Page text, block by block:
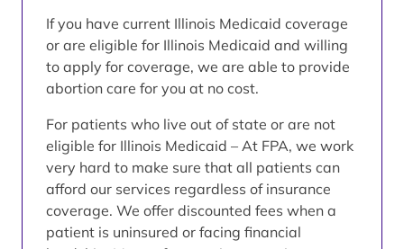
If you have current Illinois Medicaid coverage
or are eligible for Illinois Medicaid and willing
to apply for coverage, we are able to provide
abortion care for you at no cost.
For patients who live out of state or are not
eligible for Illinois Medicaid – At FPA, we work
very hard to make sure that all patients can
afford our services regardless of insurance
coverage. We offer discounted fees when a
patient is uninsured or facing financial